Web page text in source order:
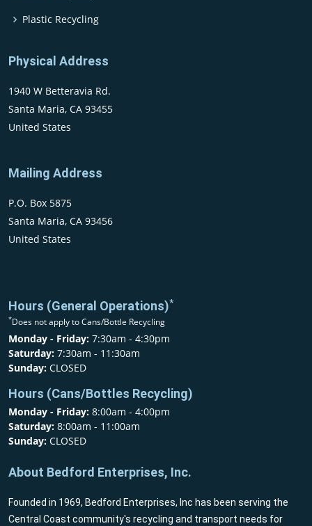
Plastic Recycling
Physical Address
1940 W Betteravia Rd.
Santa Maria, CA 93455
United States
Mailing Address
P.O. Box 5875
Santa Maria, CA 93456
United States
Hours (General Operations)*
*Does not apply to Cans/Bottle Recycling
Monday - Friday: 7:30am - 4:30pm
Saturday: 7:30am - 11:30am
Sunday: CLOSED
Hours (Cans/Bottles Recycling)
Monday - Friday: 8:00am - 4:00pm
Saturday: 8:00am - 11:00am
Sunday: CLOSED
About Bedford Enterprises, Inc.
Founded in 1969, Bedford Enterprises, Inc has been serving the
Central Coast community's recycling and transport needs for